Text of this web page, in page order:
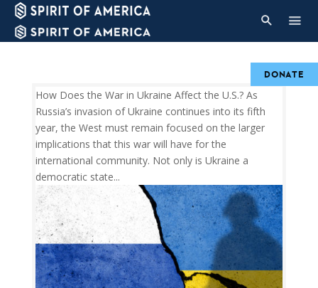
How Does the War in Ukraine Affect the U.S.? As
Russia’s invasion of Ukraine continues into its fifth
year, the West must remain focused on the larger
implications that this war will have for the
international community. Not only is Ukraine a
democratic state...
DONATE